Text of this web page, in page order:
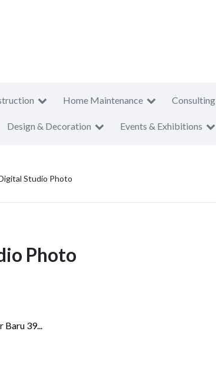
Home Maintenance Consulting
Design & Decoration Events & Exhibitions
Studio Photo
Photo
Baru 39...